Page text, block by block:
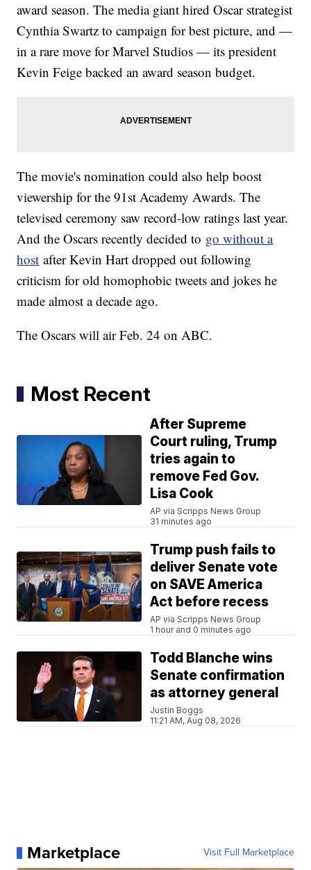
award season. The media giant hired Oscar strategist
Cynthia Swartz to campaign for best picture, and —
in a rare move for Marvel Studios — its president
Kevin Feige backed an award season budget.
The movie's nomination could also help boost
viewership for the 91st Academy Awards. The
televised ceremony saw record-low ratings last year.
And the Oscars recently decided to go without a
host after Kevin Hart dropped out following
criticism for old homophobic tweets and jokes he
made almost a decade ago.
The Oscars will air Feb. 24 on ABC.
Most Recent
After Supreme
Court ruling, Trump
tries again to
remove Fed Gov.
Lisa Cook
AP via Scripps News Group
31 minutes ago
Trump push fails to
deliver Senate vote
on SAVE America
Act before recess
AP via Scripps News Group
1 hour and 0 minutes ago
Todd Blanche wins
Senate confirmation
as attorney general
Justin Boggs
11:21 AM, Aug 08, 2026
Marketplace Visit Full Marketplace